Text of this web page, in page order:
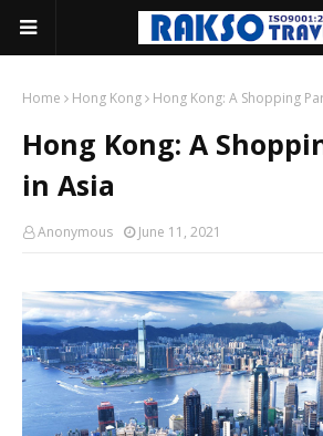
Home Hong Kong Hong Kong: A Shopping
Hong Kong: A
in Asia
Anonymous June 11, 2021